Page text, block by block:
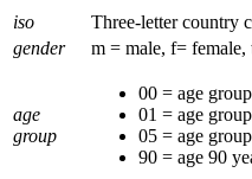
iso
Three-letter country
gender
m = male, f= female,
age
group
00 = age
01 = age
05 = age
90 = age 90